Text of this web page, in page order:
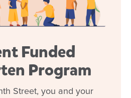
Funded
Program
Street, you and your